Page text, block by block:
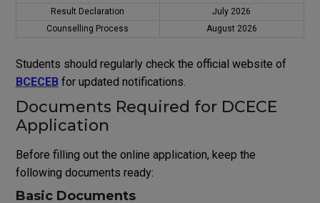
Result Declaration
July 2026
Counselling Process
August 2026
Students should regularly check the official website of
BCECEBfor updated notifications.
Documents Required for DCECE
Application
Before filling out the online application, keep the
following documents ready:
Basic Documents